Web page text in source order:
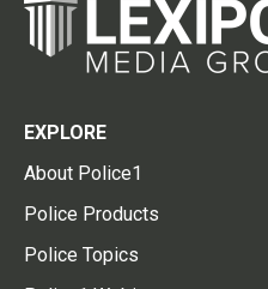
EXPLORE
About Police1
Police Products
Police Topics